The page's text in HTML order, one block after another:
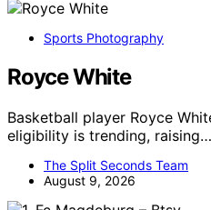
Sports Photography
Royce White
Basketball player Royce
eligibility is trending, raising…
The Split Seconds Team
August 9, 2026